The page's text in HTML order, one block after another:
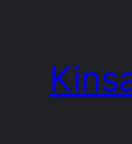
content